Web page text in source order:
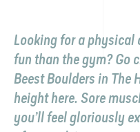
Looking for a physical
fun than the gym? Go
Beest Boulders in The
height here. Sore
you’ll feel gloriously